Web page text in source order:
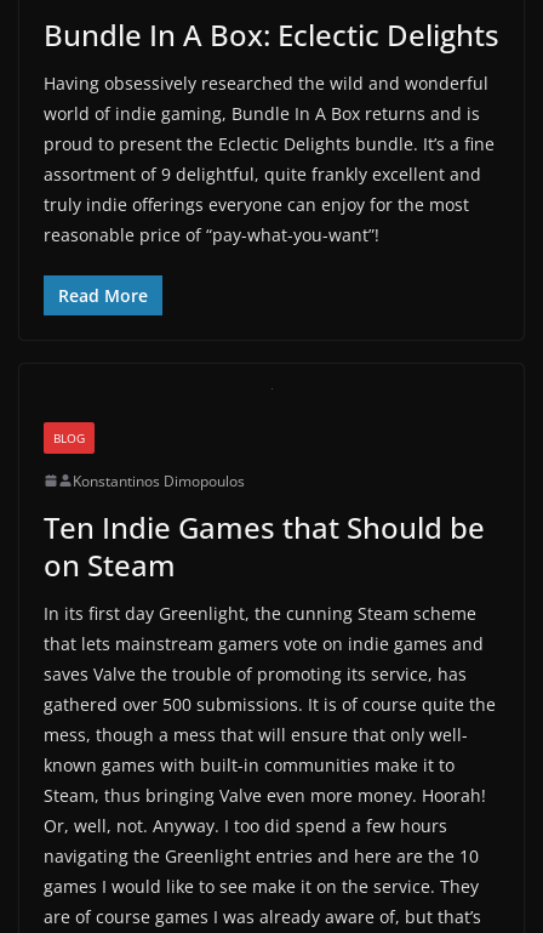
Bundle In A Box: Eclectic Delights
Having obsessively researched the wild and wonderful
world of indie gaming, Bundle In A Box returns and is
proud to present the Eclectic Delights bundle. It’s a fine
assortment of 9 delightful, quite frankly excellent and
truly indie offerings everyone can enjoy for the most
reasonable price of “pay-what-you-want”!
Read More
BLOG
Konstantinos Dimopoulos
Ten Indie Games that Should be
on Steam
In its first day Greenlight, the cunning Steam scheme
that lets mainstream gamers vote on indie games and
saves Valve the trouble of promoting its service, has
gathered over 500 submissions. It is of course quite the
mess, though a mess that will ensure that only well-
known games with built-in communities make it to
Steam, thus bringing Valve even more money. Hoorah!
Or, well, not. Anyway. I too did spend a few hours
navigating the Greenlight entries and here are the 10
games I would like to see make it on the service. They
are of course games I was already aware of, but that’s